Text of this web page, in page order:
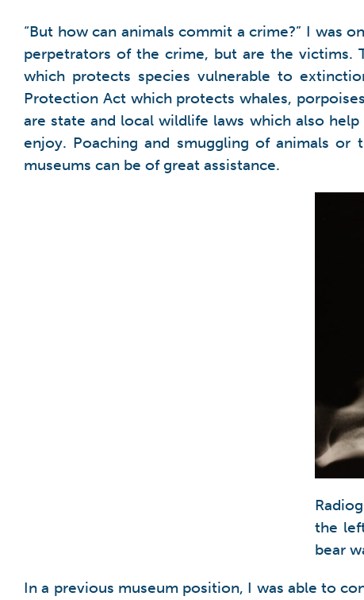
“But how can animals commit a crime?” I was
perpetrators of the crime, but are the victims.
which protects species vulnerable to
Protection Act which protects whales,
are state and local wildlife laws which also
enjoy. Poaching and smuggling of animals
museums can be of great assistance.
the
bear
In a previous museum position, I was able to